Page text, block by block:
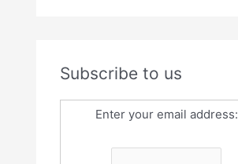
Subscribe to us
Enter your email address: